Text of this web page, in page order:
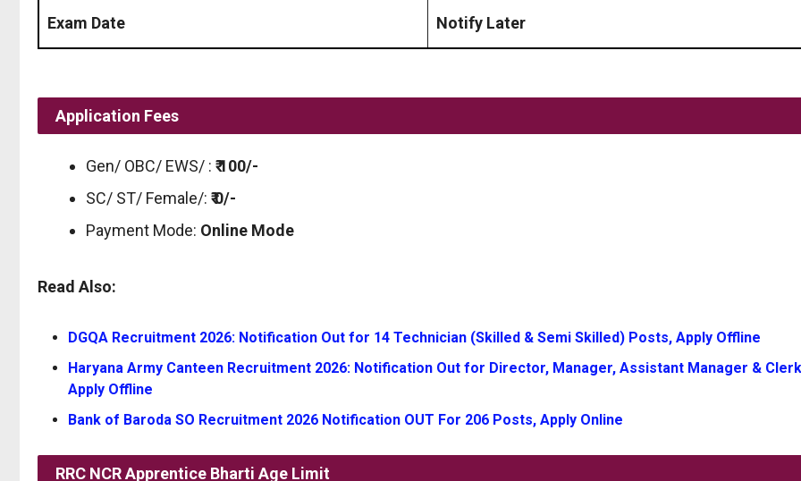
Exam Date Notify Later
Application Fees
Gen/ OBC/ EWS/ : ₹ 100/-
SC/ ST/ Female/: ₹ 0/-
Payment Mode: Online Mode
Read Also:
DGQA Recruitment 2026: Notification Out for 14 Technician (Skilled & Semi Skilled) Posts, Apply Offline
Haryana Army Canteen Recruitment 2026: Notification Out for Director, Manager, Assistant Manager &
Apply Offline
Bank of Baroda SO Recruitment 2026 Notification OUT For 206 Posts, Apply Online
RRC NCR Apprentice Bharti Age Limit